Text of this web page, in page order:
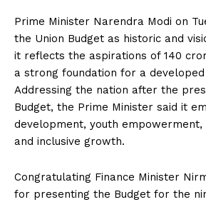
Prime Minister Narendra Modi on
the Union Budget as historic and
it reflects the aspirations of 140
a strong foundation for a developed
Addressing the nation after the
Budget, the Prime Minister said it
development, youth
and inclusive growth.
Congratulating Finance Minister
for presenting the Budget for the